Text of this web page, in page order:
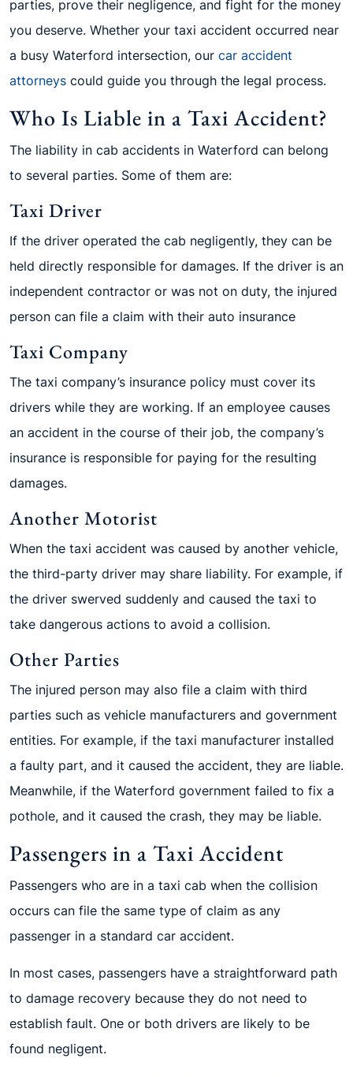
parties, prove their negligence, and fight for the money
you deserve. Whether your taxi accident occurred near
a busy Waterford intersection, our car accident
attorneys could guide you through the legal process.
Who Is Liable in a Taxi Accident?
The liability in cab accidents in Waterford can belong
to several parties. Some of them are:
Taxi Driver
If the driver operated the cab negligently, they can be
held directly responsible for damages. If the driver is an
independent contractor or was not on duty, the injured
person can file a claim with their auto insurance
Taxi Company
The taxi company’s insurance policy must cover its
drivers while they are working. If an employee causes
an accident in the course of their job, the company’s
insurance is responsible for paying for the resulting
damages.
Another Motorist
When the taxi accident was caused by another vehicle,
the third-party driver may share liability. For example, if
the driver swerved suddenly and caused the taxi to
take dangerous actions to avoid a collision.
Other Parties
The injured person may also file a claim with third
parties such as vehicle manufacturers and government
entities. For example, if the taxi manufacturer installed
a faulty part, and it caused the accident, they are liable.
Meanwhile, if the Waterford government failed to fix a
pothole, and it caused the crash, they may be liable.
Passengers in a Taxi Accident
Passengers who are in a taxi cab when the collision
occurs can file the same type of claim as any
passenger in a standard car accident.
In most cases, passengers have a straightforward path
to damage recovery because they do not need to
establish fault. One or both drivers are likely to be
found negligent.